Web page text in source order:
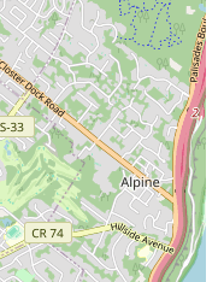
safe and enriching
with the arts after
focused sessions on
or professional
designed to
to underserved